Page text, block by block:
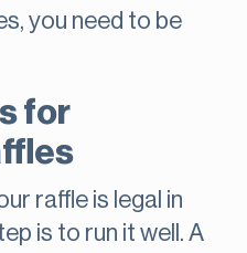
you need to be
for
raffle is legal in
is to run it well. A